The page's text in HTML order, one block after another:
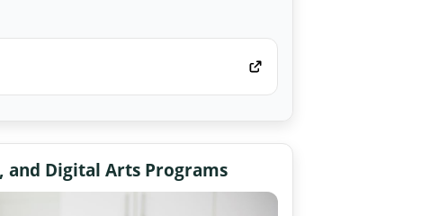
Digital Arts Programs